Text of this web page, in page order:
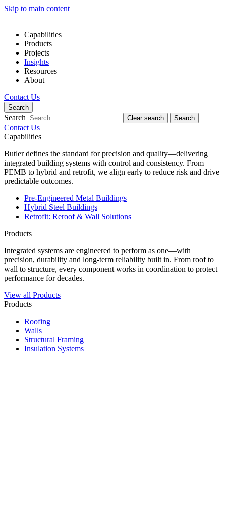
Skip to main content
Capabilities
Products
Projects
Insights
Resources
About
Contact Us
Search
Search Clear search Search
Contact Us
Capabilities
Butler defines the standard for precision and quality—delivering
integrated building systems with control and consistency. From
PEMB to hybrid and retrofit, we align early to reduce risk and drive
predictable outcomes.
Pre-Engineered Metal Buildings
Hybrid Steel Buildings
Retrofit: Reroof & Wall Solutions
Products
Integrated systems are engineered to perform as one—with
precision, durability and long-term reliability built in. From roof to
wall to structure, every component works in coordination to protect
performance for decades.
View all Products
Products
Roofing
Walls
Structural Framing
Insulation Systems